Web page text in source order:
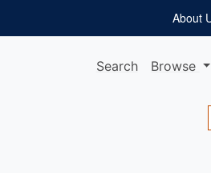
About
Search Browse